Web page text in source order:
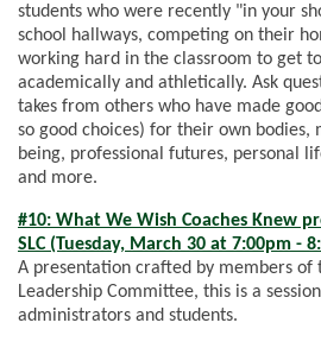
students who were recently "in your
school hallways, competing on their
working hard in the classroom to get
academically and athletically. Ask
takes from others who have made
so good choices) for their own bodies,
being, professional futures, personal
and more.
#10: What We Wish Coaches Knew
SLC (Tuesday, March 30 at 7:00pm -
A presentation crafted by members of
Leadership Committee, this is a
administrators and students.